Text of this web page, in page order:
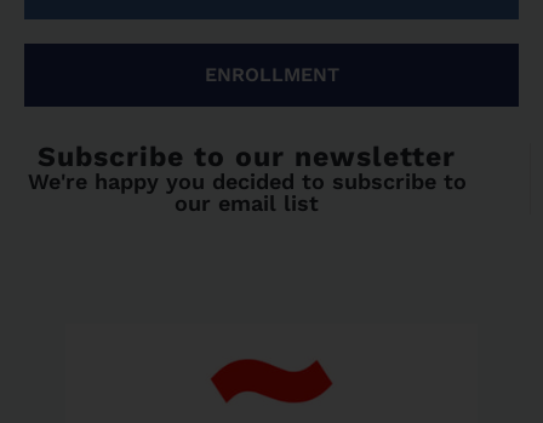
ENROLLMENT
Subscribe to our newsletter
We're happy you decided to subscribe to
our email list